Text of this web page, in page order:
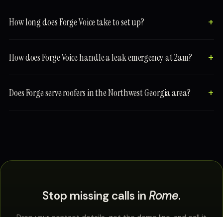
How long does Forge Voice take to set up?
How does Forge Voice handle a leak emergency at 2am?
Does Forge serve roofers in the Northwest Georgia area?
Stop missing calls in Rome.